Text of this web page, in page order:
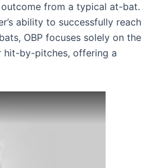
from a typical at-bat.
ability to successfully reach
OBP focuses solely on the
hit-by-pitches, offering a